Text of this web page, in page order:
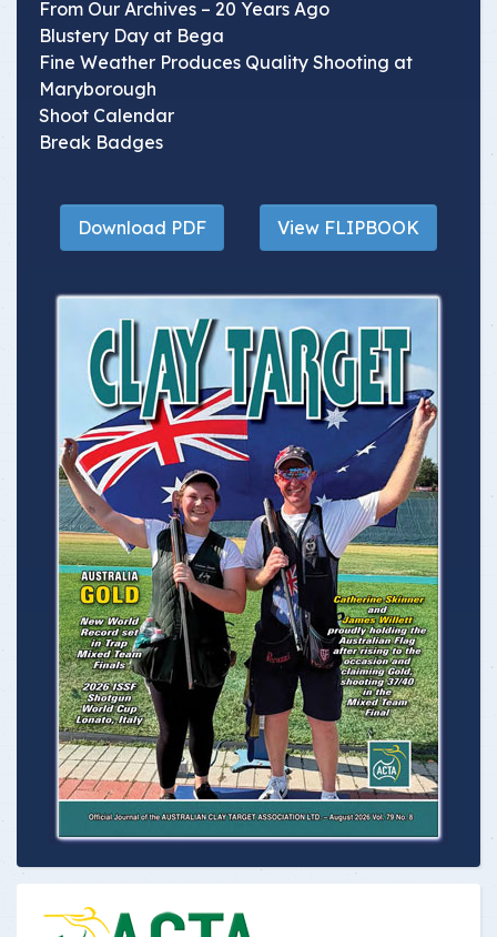
From Our Archives – 20 Years Ago
Blustery Day at Bega
Fine Weather Produces Quality Shooting at
Maryborough
Shoot Calendar
Break Badges
Download PDF View FLIPBOOK